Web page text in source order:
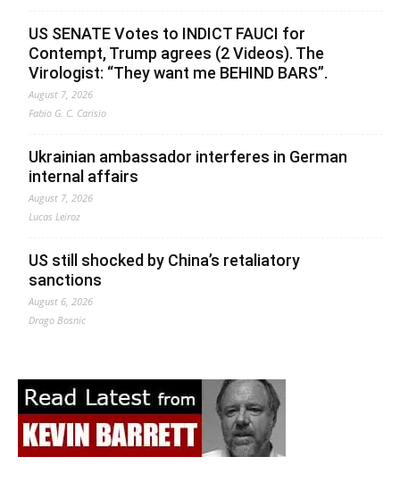
US SENATE Votes to INDICT FAUCI for
Contempt, Trump agrees (2 Videos). The
Virologist: “They want me BEHIND BARS”.
August 7, 2026
Fabio G. C. Carisio
Ukrainian ambassador interferes in German
internal affairs
August 7, 2026
Lucas Leiroz
US still shocked by China’s retaliatory
sanctions
August 6, 2026
Drago Bosnic